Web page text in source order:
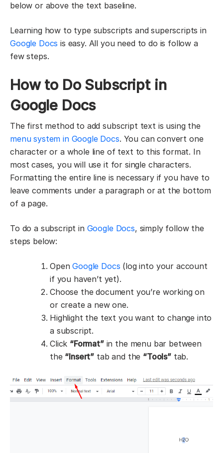
below or above the text baseline.
Learning how to type subscripts and superscripts in
Google Docs is easy. All you need to do is follow a
few steps.
How to Do Subscript in
Google Docs
The first method to add subscript text is using the
menu system in Google Docs. You can convert one
character or a whole line of text to this format. In
most cases, you will use it for single characters.
Formatting the entire line is necessary if you have to
leave comments under a paragraph or at the bottom
of a page.
To do a subscript in Google Docs, simply follow the
steps below:
OpenGoogle Docs (log into your account
if you haven’t yet).
Choose the document you’re working on
or create a new one.
Highlight the text you want to change into
a subscript.
Click “Format”in the menu bar between
the “Insert” tab and the “Tools”tab.